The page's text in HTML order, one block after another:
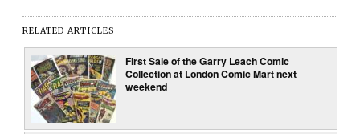
RELATED ARTICLES
First Sale of the Garry Leach Comic
Collection at London Comic Mart next
weekend